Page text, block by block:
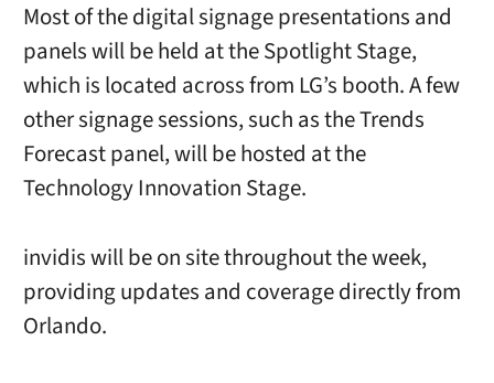
Most of the digital signage presentations and
panels will be held at the Spotlight Stage,
which is located across from LG’s booth. A few
other signage sessions, such as the Trends
Forecast panel, will be hosted at the
Technology Innovation Stage.
invidis will be on site throughout the week,
providing updates and coverage directly from
Orlando.